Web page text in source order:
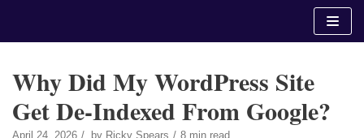
Why Did My WordPress Site
Get De-Indexed From Google?
April 24, 2026 by Ricky Spears 8 min read